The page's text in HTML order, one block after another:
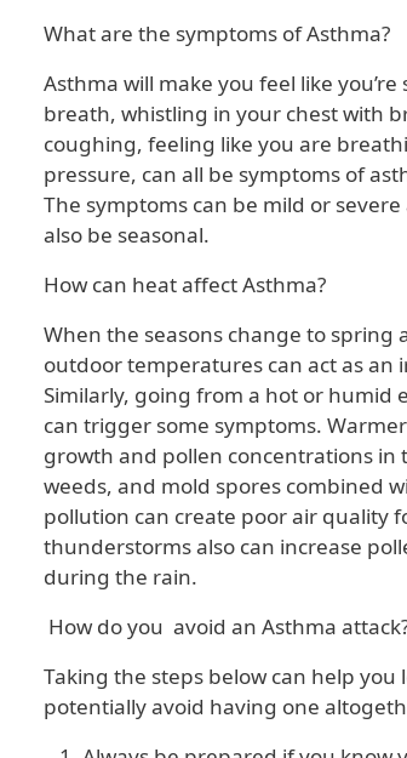
What are the symptoms of Asthma?
Asthma will make you feel like
breath, whistling in your chest with
coughing, feeling like you are
pressure, can all be symptoms of
The symptoms can be mild or
also be seasonal.
How can heat affect Asthma?
When the seasons change to
outdoor temperatures can act as
Similarly, going from a hot or humid
can trigger some symptoms.
growth and pollen concentrations in
weeds, and mold spores combined
pollution can create poor air quality
thunderstorms also can increase
during the rain.
How do you avoid an Asthma
Taking the steps below can help
potentially avoid having one